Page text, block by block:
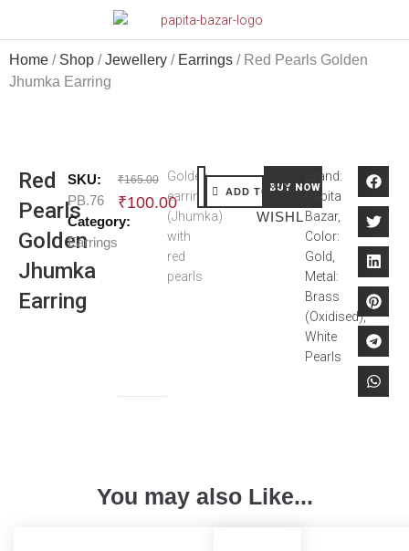
Home / Shop /Jewellery / Earrings / Red Pearls Golden
Jhumka Earring
Red
Pearls
Golden
Jhumka
Earring
SKU:
PB.76
Category:
Earrings
₹165.00
₹100.00
Golden
earring
(Jhumka)
with
red
pearls
ADD TO CART
BUY NOW
ADD TO
WISHLIST
Brand:
Papita
Bazar,
Color:
Gold,
Metal:
Brass
(Oxidised),
White
Pearls
You may also Like...